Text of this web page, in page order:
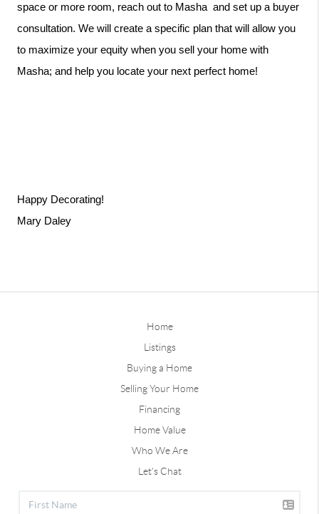
space or more room, reach out to Masha  and set up a buyer
consultation. We will create a specific plan that will allow you
to maximize your equity when you sell your home with
Masha; and help you locate your next perfect home!
Happy Decorating!
Mary Daley
Home
Listings
Buying a Home
Selling Your Home
Financing
Home Value
Who We Are
Let's Chat